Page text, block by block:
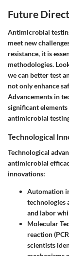
Future
Antimicrobial
meet new
resistance, it is
methodologies.
we can better test
not only enhance
Advancements in
significant
antimicrobial
Technological
Technological
antimicrobial
innovations:
Automation
technologies
and labor
Molecular
reaction
scientists